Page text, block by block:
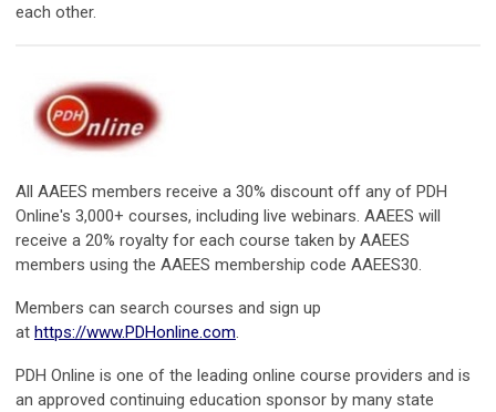
each other.
All AAEES members receive a 30% discount off any of PDH
Online's 3,000+ courses, including live webinars. AAEES will
receive a 20% royalty for each course taken by AAEES
members using the AAEES membership code AAEES30.
Members can search courses and sign up
at https://www.PDHonline.com.
PDH Online is one of the leading online course providers and is
an approved continuing education sponsor by many state